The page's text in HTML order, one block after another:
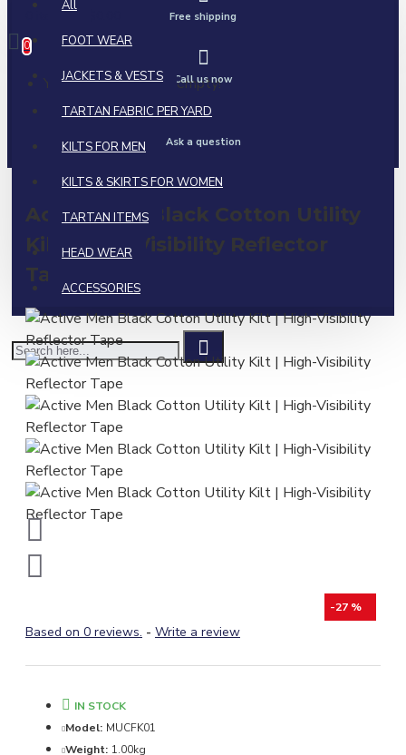
All
FOOT WEAR
JACKETS & VESTS
TARTAN FABRIC PER YARD
KILTS FOR MEN
KILTS & SKIRTS FOR WOMEN
TARTAN ITEMS
HEAD WEAR
ACCESSORIES
0 item(s) - $0.00
0
Your shopping cart is empty!
Free shipping
Call us now
Ask a question
Active Men Black Cotton Utility
Kilt | High-Visibility Reflector
Tape
-27 %
Based on 0 reviews. - Write a review
IN STOCK
Model: MUCFK01
Weight: 1.00kg